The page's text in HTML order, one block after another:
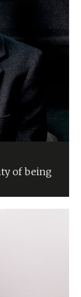
of being